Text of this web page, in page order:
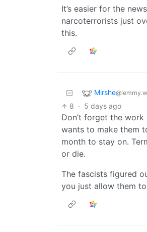
It’s easier for the
narcoterrorists just
this.
Mirshe
8 · 5 days ago
Don’t forget the
wants to make them
month to stay on.
or die.
The fascists figured
you just allow them